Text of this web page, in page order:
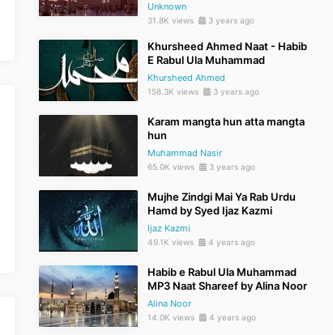
Unknown
31.8K views 3 years ago
Khursheed Ahmed Naat - Habib
E Rabul Ula Muhammad
Khursheed Ahmed
158.3K views 3 years ago
Karam mangta hun atta mangta
hun
Muhammad Nasir
65.0K views 3 years ago
Mujhe Zindgi Mai Ya Rab Urdu
Hamd by Syed Ijaz Kazmi
Ijaz Kazmi
49.1K views 4 years ago
Habib e Rabul Ula Muhammad
MP3 Naat Shareef by Alina Noor
Alina Noor
14.0K views 4 years ago